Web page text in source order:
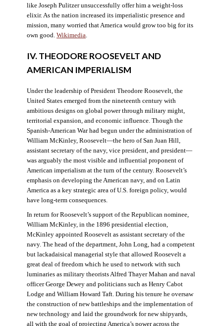
like Joseph Pulitzer unsuccessfully offer him a weight-loss
elixir. As the nation increased its imperialistic presence and
mission, many worried that America would grow too big for its
own good. Wikimedia.
IV. THEODORE ROOSEVELT AND
AMERICAN IMPERIALISM
Under the leadership of President Theodore Roosevelt, the
United States emerged from the nineteenth century with
ambitious designs on global power through military might,
territorial expansion, and economic influence. Though the
Spanish-American War had begun under the administration of
William McKinley, Roosevelt—the hero of San Juan Hill,
assistant secretary of the navy, vice president, and president—
was arguably the most visible and influential proponent of
American imperialism at the turn of the century. Roosevelt’s
emphasis on developing the American navy, and on Latin
America as a key strategic area of U.S. foreign policy, would
have long-term consequences.
In return for Roosevelt’s support of the Republican nominee,
William McKinley, in the 1896 presidential election,
McKinley appointed Roosevelt as assistant secretary of the
navy. The head of the department, John Long, had a competent
but lackadaisical managerial style that allowed Roosevelt a
great deal of freedom which he used to network with such
luminaries as military theorists Alfred Thayer Mahan and naval
officer George Dewey and politicians such as Henry Cabot
Lodge and William Howard Taft. During his tenure he oversaw
the construction of new battleships and the implementation of
new technology and laid the groundwork for new shipyards,
all with the goal of projecting America’s power across the